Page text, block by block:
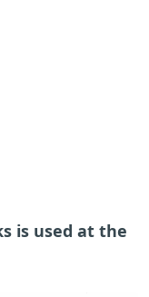
is used at the